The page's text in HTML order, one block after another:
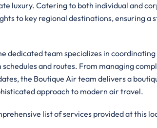
luxury. Catering to both individual and
to key regional destinations, ensuring a
dedicated team specializes in
and routes. From managing
the Boutique Air team delivers a
approach to modern air travel.
list of services provided at this